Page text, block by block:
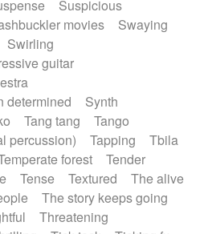
Suspicious
movies
Swaying
Swirling
guitar
determined
Synth
Tang tang
Tango
percussion)
Tapping
Tbila
forest
Tender
Tense Textured
The alive
The story keeps going
Threatening